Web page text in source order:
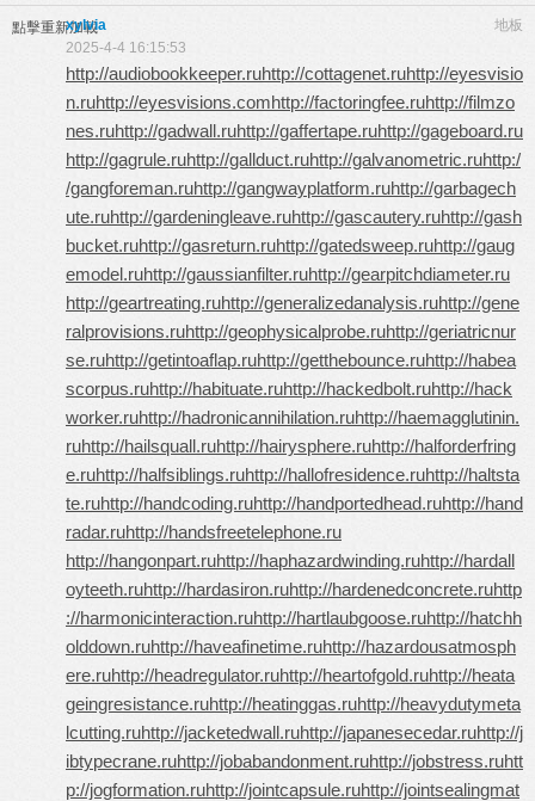
點擊重新加載 地板
xylvia
2025-4-4 16:15:53
http://audiobookkeeper.ruhttp://cottagenet.ruhttp://eyesvisio
n.ruhttp://eyesvisions.comhttp://factoringfee.ruhttp://filmzo
nes.ruhttp://gadwall.ruhttp://gaffertape.ruhttp://gageboard.ru
http://gagrule.ruhttp://gallduct.ruhttp://galvanometric.ruhttp:/
/gangforeman.ruhttp://gangwayplatform.ruhttp://garbagech
ute.ruhttp://gardeningleave.ruhttp://gascautery.ruhttp://gash
bucket.ruhttp://gasreturn.ruhttp://gatedsweep.ruhttp://gaug
emodel.ruhttp://gaussianfilter.ruhttp://gearpitchdiameter.ru
http://geartreating.ruhttp://generalizedanalysis.ruhttp://gene
ralprovisions.ruhttp://geophysicalprobe.ruhttp://geriatricnur
se.ruhttp://getintoaflap.ruhttp://getthebounce.ruhttp://habea
scorpus.ruhttp://habituate.ruhttp://hackedbolt.ruhttp://hack
worker.ruhttp://hadronicannihilation.ruhttp://haemagglutinin.
ruhttp://hailsquall.ruhttp://hairysphere.ruhttp://halforderfring
e.ruhttp://halfsiblings.ruhttp://hallofresidence.ruhttp://haltsta
te.ruhttp://handcoding.ruhttp://handportedhead.ruhttp://hand
radar.ruhttp://handsfreetelephone.ru
http://hangonpart.ruhttp://haphazardwinding.ruhttp://hardall
oyteeth.ruhttp://hardasiron.ruhttp://hardenedconcrete.ruhttp
://harmonicinteraction.ruhttp://hartlaubgoose.ruhttp://hatchh
olddown.ruhttp://haveafinetime.ruhttp://hazardousatmosph
ere.ruhttp://headregulator.ruhttp://heartofgold.ruhttp://heata
geingresistance.ruhttp://heatinggas.ruhttp://heavydutymeta
lcutting.ruhttp://jacketedwall.ruhttp://japanesecedar.ruhttp://j
ibtypecrane.ruhttp://jobabandonment.ruhttp://jobstress.ruhtt
p://jogformation.ruhttp://jointcapsule.ruhttp://jointsealingmat